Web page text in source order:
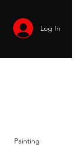
Log In
Painting